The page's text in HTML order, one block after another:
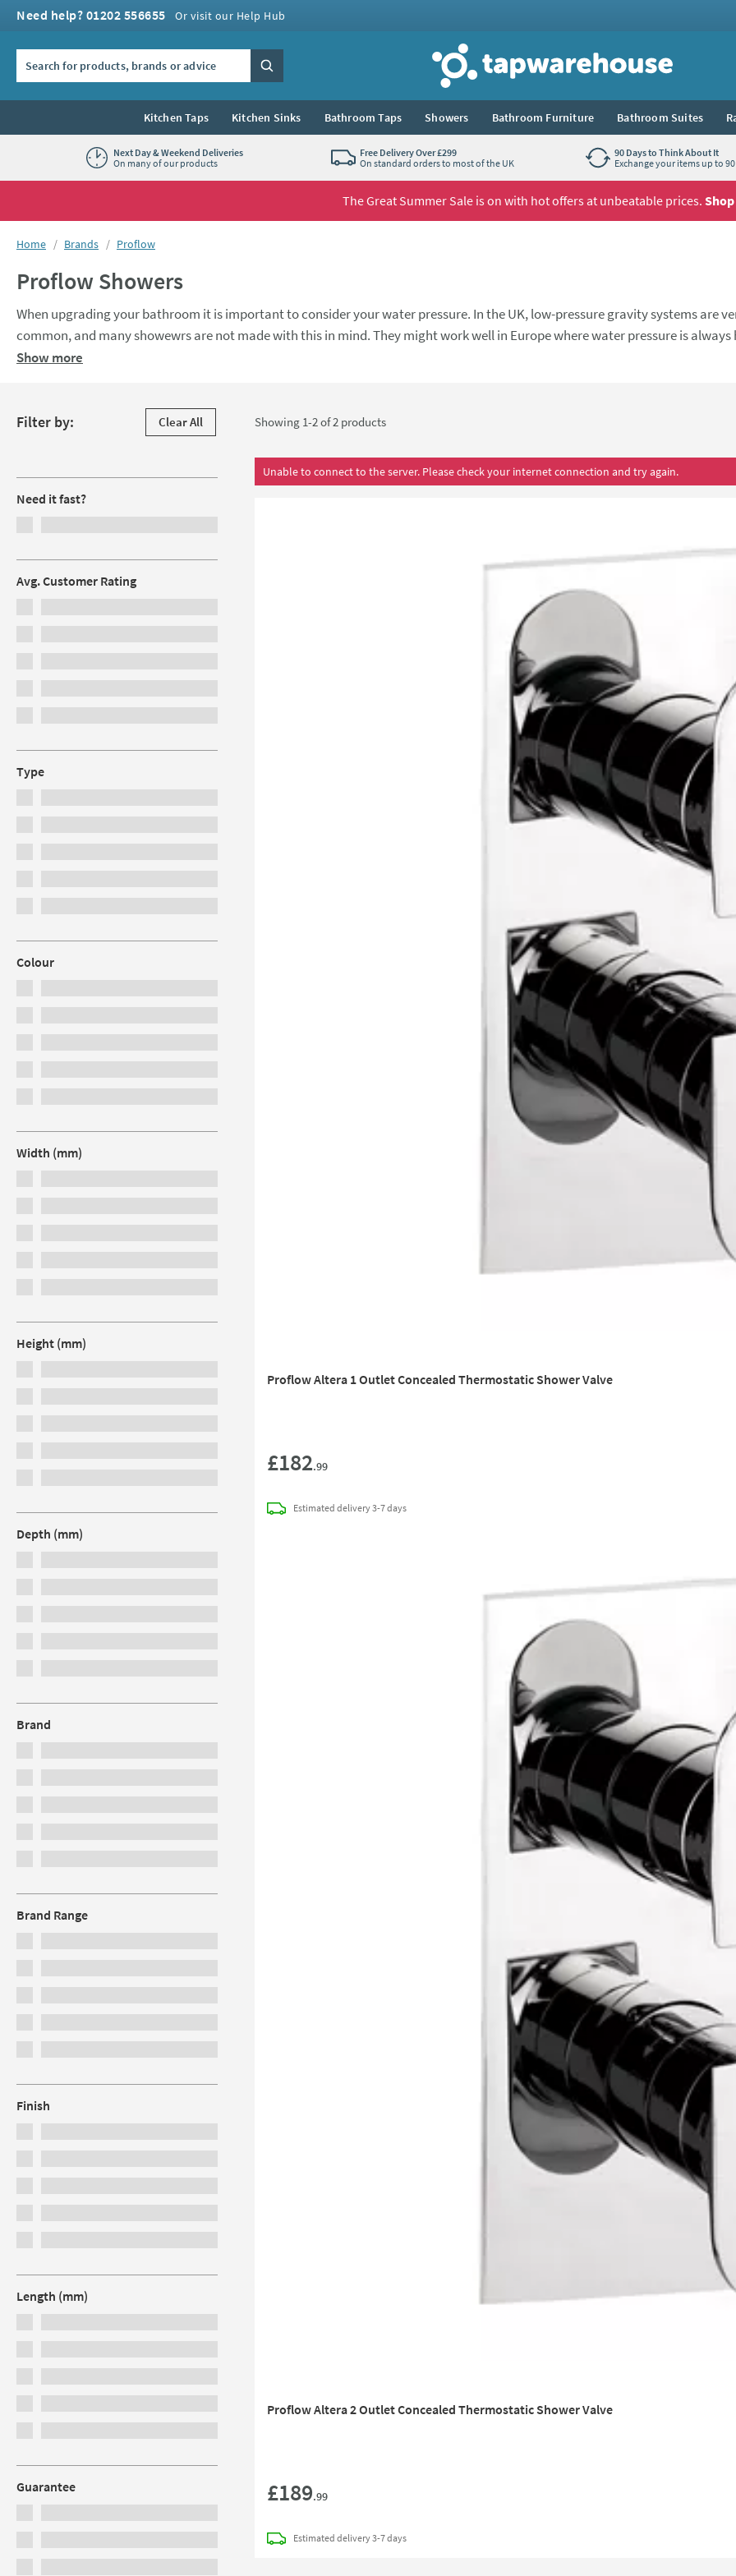
Need help? 01202 556655 Or visit our Help Hub
Tap Warehouse
Search
Kitchen Taps Kitchen Sinks Bathroom Taps Showers Bathroom Furniture Bathroom Suites
Next Day & Weekend Deliveries
On many of our products
Free Delivery Over £299
On standard orders to most of the UK
90 Days to Think About It
Exchange your items up to
The Great Summer Sale is on with hot offers at unbeatable prices.
You are here:
Home Brands Proflow
Proflow Showers
When upgrading your bathroom it is important to consider your water pressure. In the UK, low-pressure gravity systems are
common, and many showewrs are not made with this in mind. They might work well in Europe where water pressure is always
no-one wants to a piddle of water from their shower head. This is where Proflow comes in. They offer a wide range of showers
Show more
Skip to products
Filter by:
Clear All
Filters
Need it fast?
Avg. Customer Rating
Type
Colour
Width (mm)
Height (mm)
Depth (mm)
Brand
Brand Range
Finish
Length (mm)
Guarantee
Showing 1-2 of2 products
Unable to connect to the server. Please check your internet connection and try again.
Proflow Altera 1 Outlet Concealed Thermostatic Shower Valve
£182.99
Estimated delivery3-7 days
Proflow Altera 2 Outlet Concealed Thermostatic Shower Valve
£189.99
Estimated delivery3-7 days